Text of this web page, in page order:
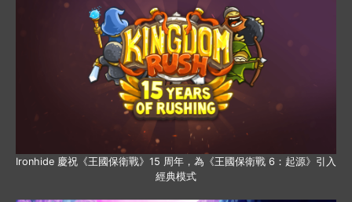
Ironhide 慶祝《王國保衛戰》15 周年，為《王國保衛戰 6：起源》引入
經典模式